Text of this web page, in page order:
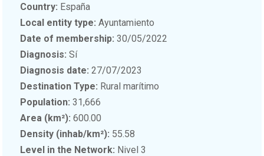
Country: España
Local entity type: Ayuntamiento
Date of membership:30/05/2022
Diagnosis: Sí
Diagnosis date:27/07/2023
Destination Type: Rural marítimo
Population:31,666
Area (km²):600.00
Density (inhab/km²): 55.58
Level in the Network: Nivel 3